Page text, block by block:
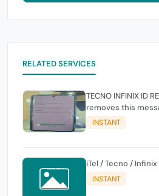
RELATED SERVICES
TECNO INFINIX ID
removes this
and password for
Emailphone or user
INSTANT
iTel / Tecno / Infinix
INSTANT